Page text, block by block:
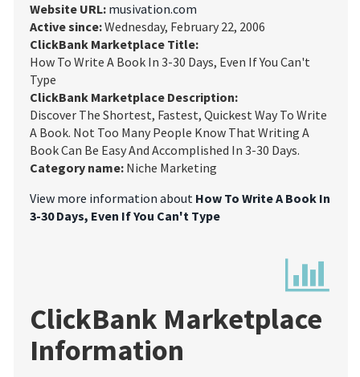
Website URL: musivation.com
Active since:Wednesday, February 22, 2006
ClickBank Marketplace Title:
How To Write A Book In 3-30 Days, Even If You Can't
Type
ClickBank Marketplace Description:
Discover The Shortest, Fastest, Quickest Way To Write
A Book. Not Too Many People Know That Writing A
Book Can Be Easy And Accomplished In 3-30 Days.
Category name: Niche Marketing
View more information about How To Write A Book In
3-30 Days, Even If You Can't Type
ClickBank Marketplace
Information